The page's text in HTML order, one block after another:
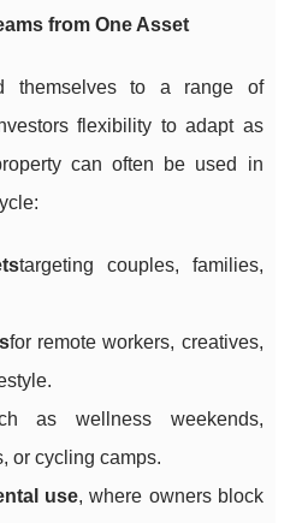
from One Asset
themselves to a range of
flexibility to adapt as
can often be used in
targeting couples, families,
for remote workers, creatives,
as wellness weekends,
or cycling camps.
use, where owners block